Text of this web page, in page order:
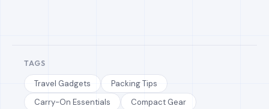
TAGS
Travel Gadgets
Packing Tips
Carry-On Essentials
Compact Gear